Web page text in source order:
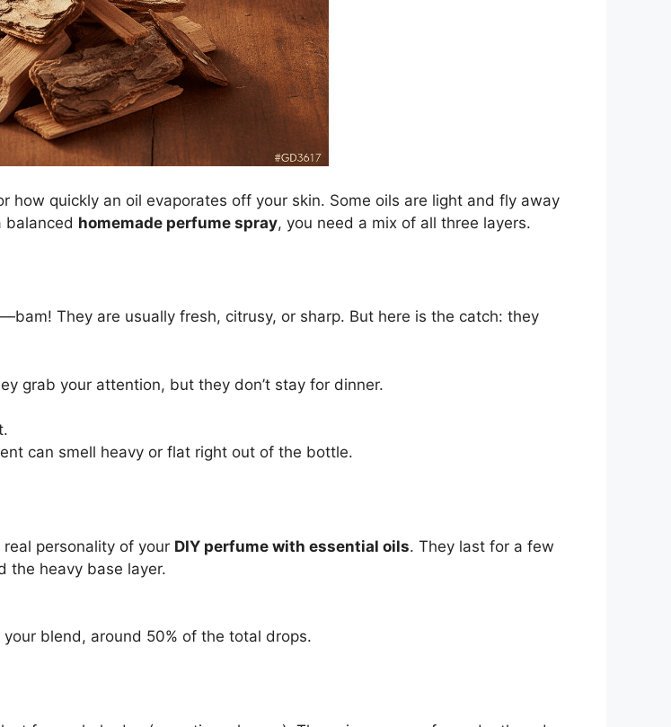
how quickly an oil evaporates off your skin. Some oils are light and fly away
balanced homemade perfume spray, you need a mix of all three layers.
They are usually fresh, citrusy, or sharp. But here is the catch: they
grab your attention, but they don’t stay for dinner.
can smell heavy or flat right out of the bottle.
personality of your DIY perfume with essential oils. They last for a few
the heavy base layer.
blend, around 50% of the total drops.